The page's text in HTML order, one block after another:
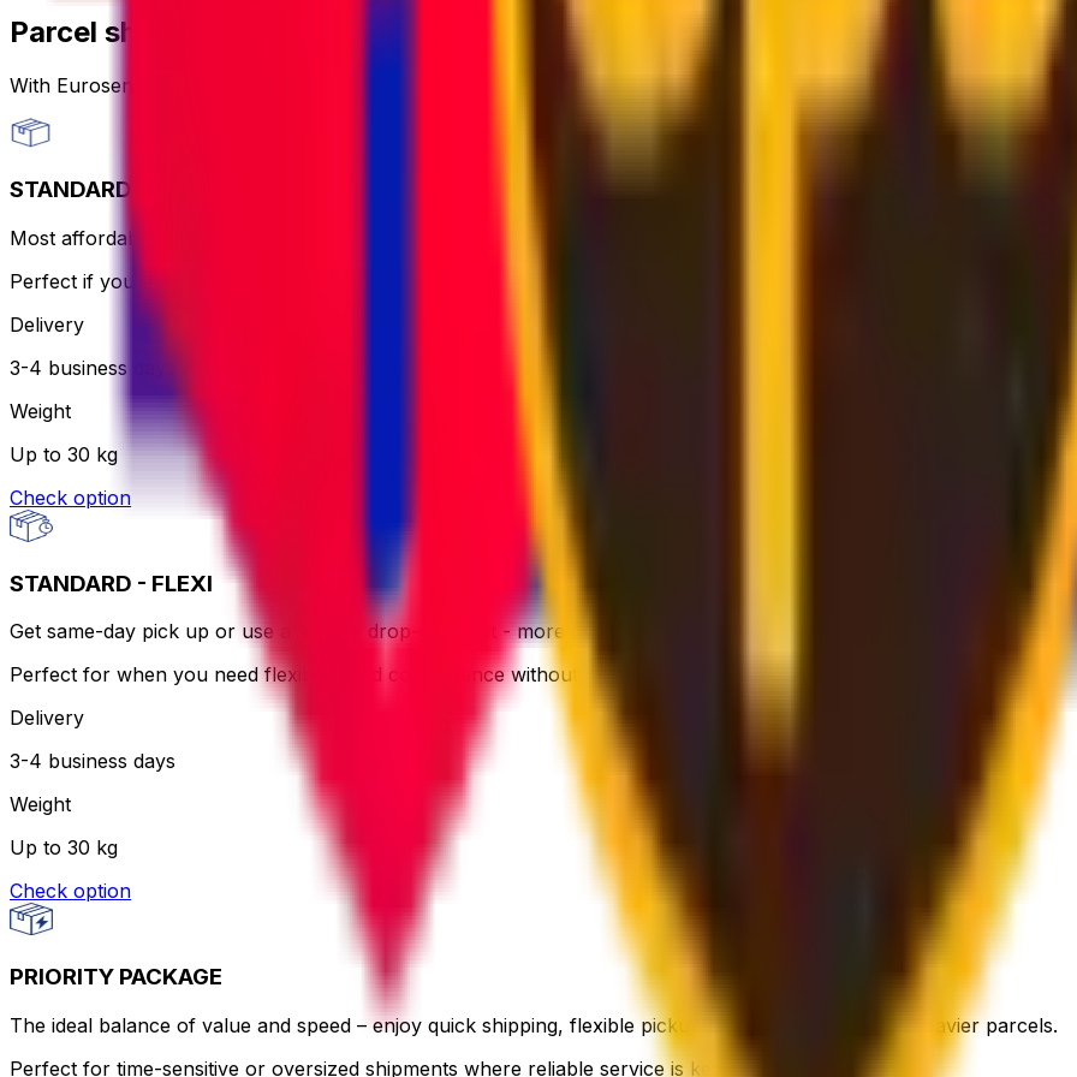
Parcel shipping options
With Eurosender, you can throughconvenient and secure delivery services.
STANDARD
Most affordable and hassle-free - the courier will print and bring the label for you, all you need to do is pack and
Perfect if you want to keep it simple and aren’t in a rush.
Delivery
3-4 business days
Weight
Up to 30 kg
Check option
STANDARD - FLEXI
Get same-day pick up or use a nearby drop-off point - more flexible, still affordable.
Perfect for when you need flexibility and convenience without breaking the bank.
Delivery
3-4 business days
Weight
Up to 30 kg
Check option
PRIORITY PACKAGE
The ideal balance of value and speed – enjoy quick shipping, flexible pickup times and support for heavier parcels.
Perfect for time-sensitive or oversized shipments where reliable service is key